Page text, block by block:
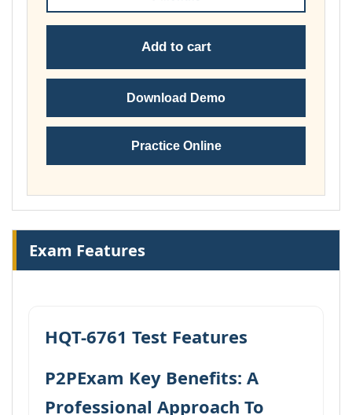
Add to cart
Download Demo
Practice Online
Exam Features
HQT-6761 Test Features
P2PExam Key Benefits: A
Professional Approach To